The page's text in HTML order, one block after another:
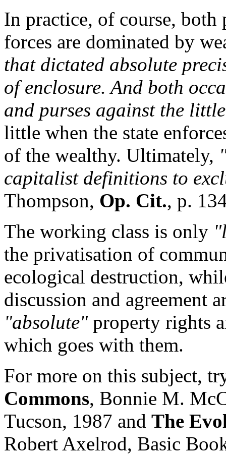
In practice, of course,
forces are dominated by
that dictated absolute
of enclosure. And both
and purses against the
little when the state
of the wealthy. Ultimately,
capitalist definitions to
Thompson, Op. Cit., p.
The working class is only
the privatisation of
ecological destruction,
discussion and agreement
"absolute"property rights
which goes with them.
For more on this subject,
Commons, Bonnie M.
Tucson, 1987 and The
Robert Axelrod, Basic